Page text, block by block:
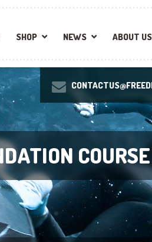
SHOP NEWS ABOUT US